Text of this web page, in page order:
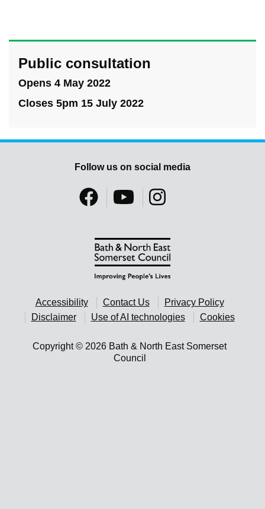
Public consultation
Opens 4 May 2022
Closes 5pm 15 July 2022
Accessibility Contact Us
Privacy Policy
Disclaimer
Use of AI technologies Cookies
Copyright © 2026 Bath & North East Somerset
Council
Follow us on social media